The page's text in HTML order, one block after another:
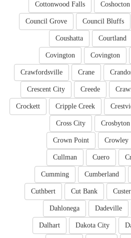
Coshocton
Cottonwood Falls
Council Bluffs
Council Grove
Courtland
Coushatta
Covington
Covington
Crane
Crawfordsville
Creede
Crescent City
Cripple Creek
Crockett
Crosbyton
Cross City
Crowley
Crown Point
Cuero
Cullman
Cumberland
Cumming
Custer
Cut Bank
Cuthbert
Dadeville
Dahlonega
Dakota City
Dalhart